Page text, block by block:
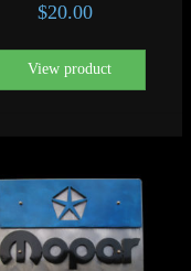
$20.00
View product